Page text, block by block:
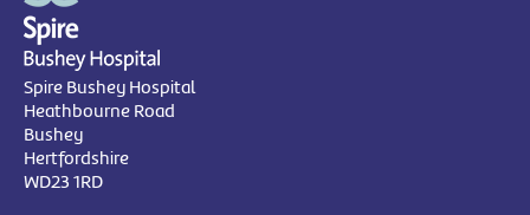
Spire Bushey Hospital
Heathbourne Road
Bushey
Hertfordshire
WD23 1RD